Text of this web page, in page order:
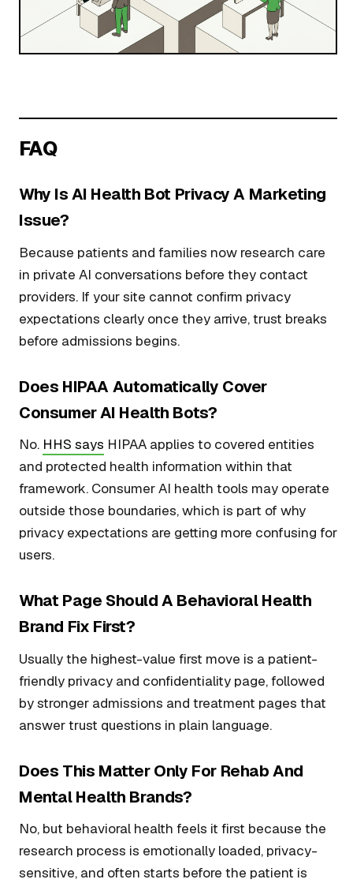
FAQ
Why Is AI Health Bot Privacy A Marketing
Issue?
Because patients and families now research care
in private AI conversations before they contact
providers. If your site cannot confirm privacy
expectations clearly once they arrive, trust breaks
before admissions begins.
Does HIPAA Automatically Cover
Consumer AI Health Bots?
No. HHS says HIPAA applies to covered entities
and protected health information within that
framework. Consumer AI health tools may operate
outside those boundaries, which is part of why
privacy expectations are getting more confusing for
users.
What Page Should A Behavioral Health
Brand Fix First?
Usually the highest-value first move is a patient-
friendly privacy and confidentiality page, followed
by stronger admissions and treatment pages that
answer trust questions in plain language.
Does This Matter Only For Rehab And
Mental Health Brands?
No, but behavioral health feels it first because the
research process is emotionally loaded, privacy-
sensitive, and often starts before the patient is